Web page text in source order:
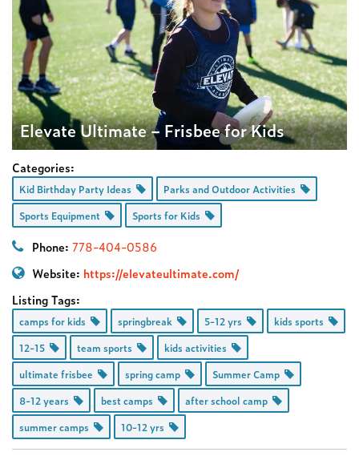
Elevate Ultimate – Frisbee for Kids
Categories:
Kid Birthday Party Ideas
Parks and Outdoor Activities
Sports Equipment
Sports for Kids
Phone: 778-404-0586
Website: https://elevateultimate.com/
Listing Tags:
camps for kids springbreak 5-12 yrs
kids sports
12-15
team sports
kids activities
ultimate frisbee
spring camp
Summer Camp
8-12 years
best camps
after school camp
summer camps
10-12 yrs